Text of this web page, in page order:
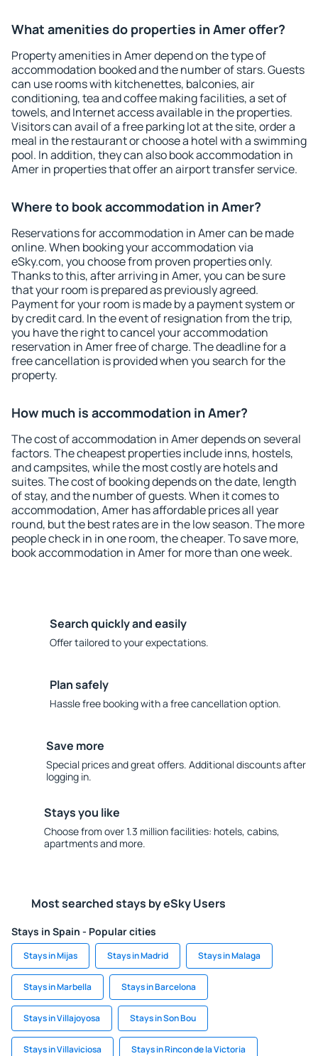
What amenities do properties in Amer offer?
Property amenities in Amer depend on the type of
accommodation booked and the number of stars. Guests
can use rooms with kitchenettes, balconies, air
conditioning, tea and coffee making facilities, a set of
towels, and Internet access available in the properties.
Visitors can avail of a free parking lot at the site, order a
meal in the restaurant or choose a hotel with a swimming
pool. In addition, they can also book accommodation in
Amer in properties that offer an airport transfer service.
Where to book accommodation in Amer?
Reservations for accommodation in Amer can be made
online. When booking your accommodation via
eSky.com, you choose from proven properties only.
Thanks to this, after arriving in Amer, you can be sure
that your room is prepared as previously agreed.
Payment for your room is made by a payment system or
by credit card. In the event of resignation from the trip,
you have the right to cancel your accommodation
reservation in Amer free of charge. The deadline for a
free cancellation is provided when you search for the
property.
How much is accommodation in Amer?
The cost of accommodation in Amer depends on several
factors. The cheapest properties include inns, hostels,
and campsites, while the most costly are hotels and
suites. The cost of booking depends on the date, length
of stay, and the number of guests. When it comes to
accommodation, Amer has affordable prices all year
round, but the best rates are in the low season. The more
people check in in one room, the cheaper. To save more,
book accommodation in Amer for more than one week.
Search quickly and easily
Offer tailored to your expectations.
Plan safely
Hassle free booking with a free cancellation option.
Save more
Special prices and great offers. Additional discounts after
logging in.
Stays you like
Choose from over 1.3 million facilities: hotels, cabins,
apartments and more.
Most searched stays by eSky Users
Stays in Spain - Popular cities
Stays in Mijas Stays in Madrid Stays in Malaga
Stays in Marbella Stays in Barcelona
Stays in Villajoyosa Stays in Son Bou
Stays in Villaviciosa Stays in Rincon de la Victoria